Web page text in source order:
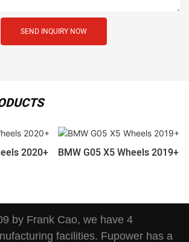
SEND INQUIRY NOW
2020+
BMW G05 X5 Wheels 2019+
by Frank Cao, we have 4
facilities. Fupower has a